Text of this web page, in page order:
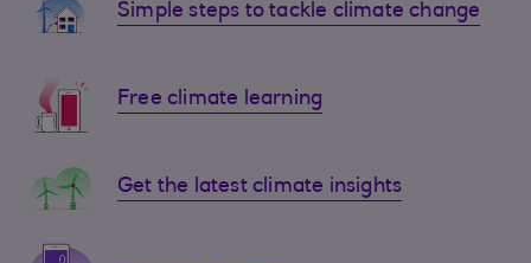
Simple steps to tackle climate change
Free climate learning
Get the latest climate insights